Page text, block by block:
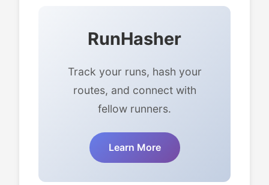
RunHasher
Track your runs, hash your
routes, and connect with
fellow runners.
Learn More